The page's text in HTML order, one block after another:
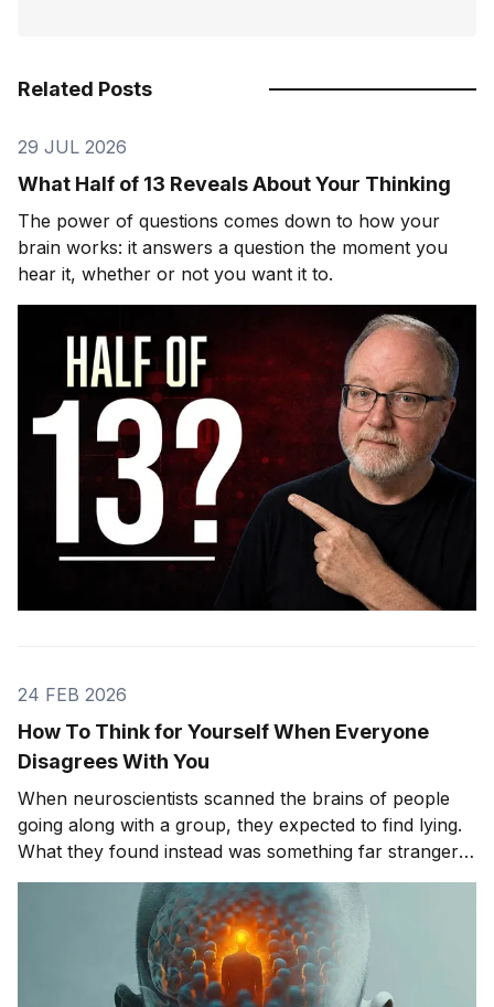
Related Posts
29 JUL 2026
What Half of 13 Reveals About Your Thinking
The power of questions comes down to how your
brain works: it answers a question the moment you
hear it, whether or not you want it to.
24 FEB 2026
How To Think for Yourself When Everyone
Disagrees With You
When neuroscientists scanned the brains of people
going along with a group, they expected to find lying.
What they found instead was something far stranger.
The group wasn't changing people's answers. It was
changing what they actually saw. We'll get to that